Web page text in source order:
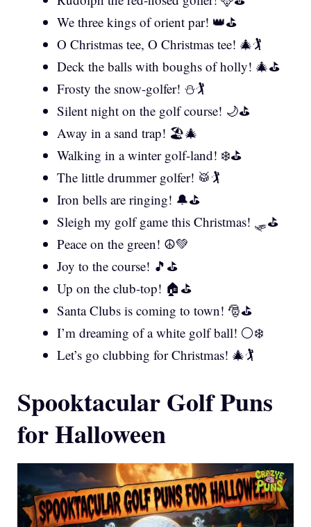
We three kings of orient par! 👑⛳
O Christmas tee, O Christmas tee! 🎄🏌️
Deck the balls with boughs of holly! 🎄⛳
Frosty the snow-golfer! ⛄🏌️
Silent night on the golf course! 🌙⛳
Away in a sand trap! 🏖️🎄
Walking in a winter golf-land! ❄️⛳
The little drummer golfer! 🥁🏌️
Iron bells are ringing! 🔔⛳
Sleigh my golf game this Christmas! 🛷⛳
Peace on the green! ☮️💚
Joy to the course! 🎵⛳
Up on the club-top! 🏠⛳
Santa Clubs is coming to town! 🎅⛳
I’m dreaming of a white golf ball! ⚪❄️
Let’s go clubbing for Christmas! 🎄🏌️
Spooktacular Golf Puns
for Halloween